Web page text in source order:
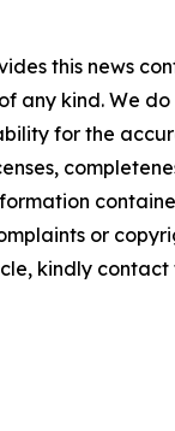
this news
any kind. We
for the
or
kindly contact